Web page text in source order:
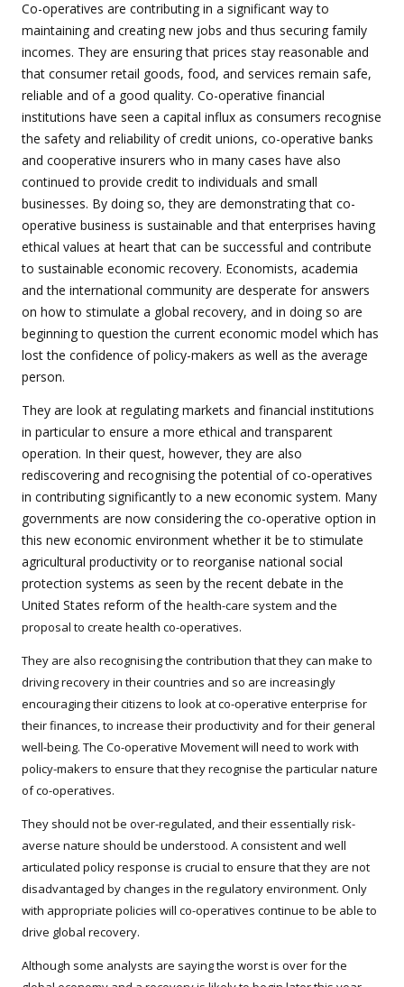
Co-operatives are contributing in a significant way to
maintaining and creating new jobs and thus securing family
incomes. They are ensuring that prices stay reasonable and
that consumer retail goods, food, and services remain safe,
reliable and of a good quality. Co-operative financial
institutions have seen a capital influx as consumers recognise
the safety and reliability of credit unions, co-operative banks
and cooperative insurers who in many cases have also
continued to provide credit to individuals and small
businesses. By doing so, they are demonstrating that co-
operative business is sustainable and that enterprises having
ethical values at heart that can be successful and contribute
to sustainable economic recovery. Economists, academia
and the international community are desperate for answers
on how to stimulate a global recovery, and in doing so are
beginning to question the current economic model which has
lost the confidence of policy-makers as well as the average
person.
They are look at regulating markets and financial institutions
in particular to ensure a more ethical and transparent
operation. In their quest, however, they are also
rediscovering and recognising the potential of co-operatives
in contributing significantly to a new economic system. Many
governments are now considering the co-operative option in
this new economic environment whether it be to stimulate
agricultural productivity or to reorganise national social
protection systems as seen by the recent debate in the
United States reform of the health-care system and the
proposal to create health co-operatives.
They are also recognising the contribution that they can make to
driving recovery in their countries and so are increasingly
encouraging their citizens to look at co-operative enterprise for
their finances, to increase their productivity and for their general
well-being. The Co-operative Movement will need to work with
policy-makers to ensure that they recognise the particular nature
of co-operatives.
They should not be over-regulated, and their essentially risk-
averse nature should be understood. A consistent and well
articulated policy response is crucial to ensure that they are not
disadvantaged by changes in the regulatory environment. Only
with appropriate policies will co-operatives continue to be able to
drive global recovery.
Although some analysts are saying the worst is over for the